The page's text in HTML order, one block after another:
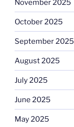
November 2025
October 2025
September 2025
August 2025
July 2025
June 2025
May 2025